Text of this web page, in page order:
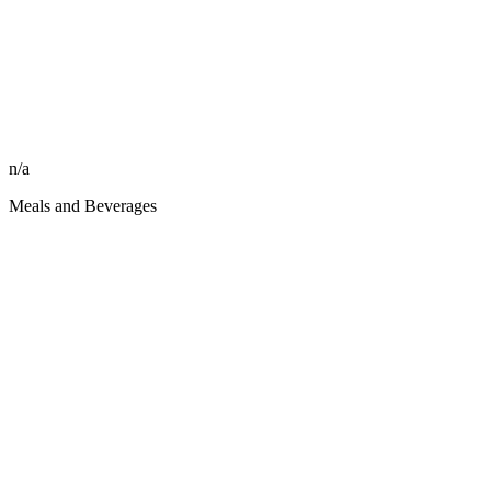
n/a
Meals and Beverages